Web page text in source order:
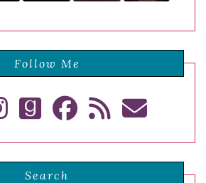
Follow Me
Search